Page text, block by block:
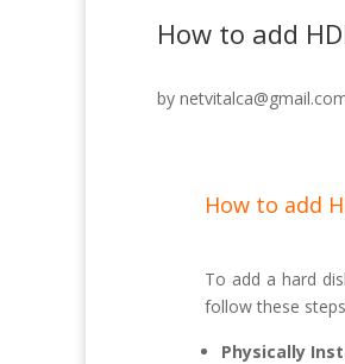
How to add
by
How to add
To add a hard
follow these
Physically